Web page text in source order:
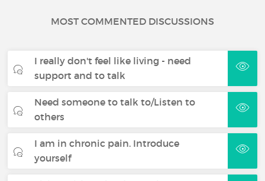
MOST COMMENTED DISCUSSIONS
I really don't feel like living - need
support and to talk
Need someone to talk to/Listen to
others
I am in chronic pain. Introduce
yourself